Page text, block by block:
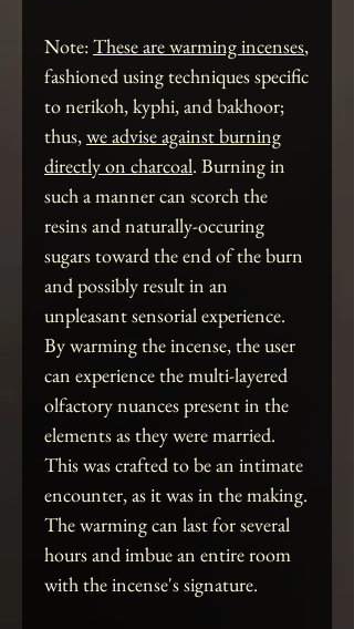
Note:These are warming incenses,
fashioned using techniques specific
to nerikoh, kyphi, and bakhoor;
thus, we advise against burning
directly on charcoal. Burning in
such a manner can scorch the
resins and naturally-occuring
sugars toward the end of the burn
and possibly result in an
unpleasant sensorial experience.
By warming the incense, the user
can experience the multi-layered
olfactory nuances present in the
elements as they were married.
This was crafted to be an intimate
encounter, as it was in the making.
The warming can last for several
hours and imbue an entire room
with the incense's signature.